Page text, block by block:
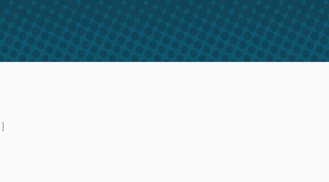
]